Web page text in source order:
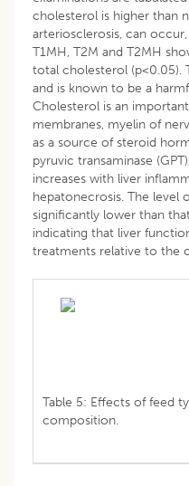
cholesterol is higher than
arteriosclerosis, can
T1MH, T2M and T2MH
total cholesterol (p<0.05).
and is known to be a
Cholesterol is an
membranes, myelin of
as a source of steroid
pyruvic transaminase
increases with liver
hepatonecrosis. The level
significantly lower than
indicating that liver
treatments relative to the
Table 5: Effects of feed
composition.